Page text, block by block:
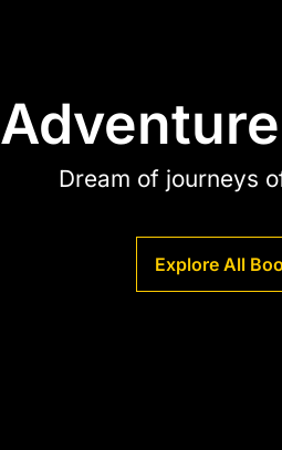
Dream of journeys
Explore All